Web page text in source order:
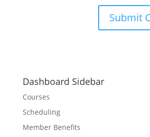
Dashboard Sidebar
Courses
Scheduling
Member Benefits